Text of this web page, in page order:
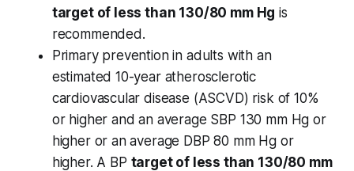
target of less than 130/80 mm Hg is
recommended.
Primary prevention in adults with an
estimated 10-year atherosclerotic
cardiovascular disease (ASCVD) risk of 10%
or higher and an average SBP 130 mm Hg or
higher or an average DBP 80 mm Hg or
higher. A BP target of less than 130/80 mm